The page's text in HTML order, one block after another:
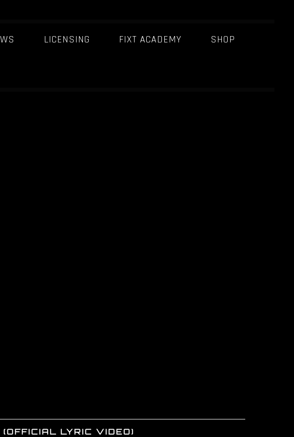
LICENSING FIXT ACADEMY SHOP
LYRIC VIDEO)